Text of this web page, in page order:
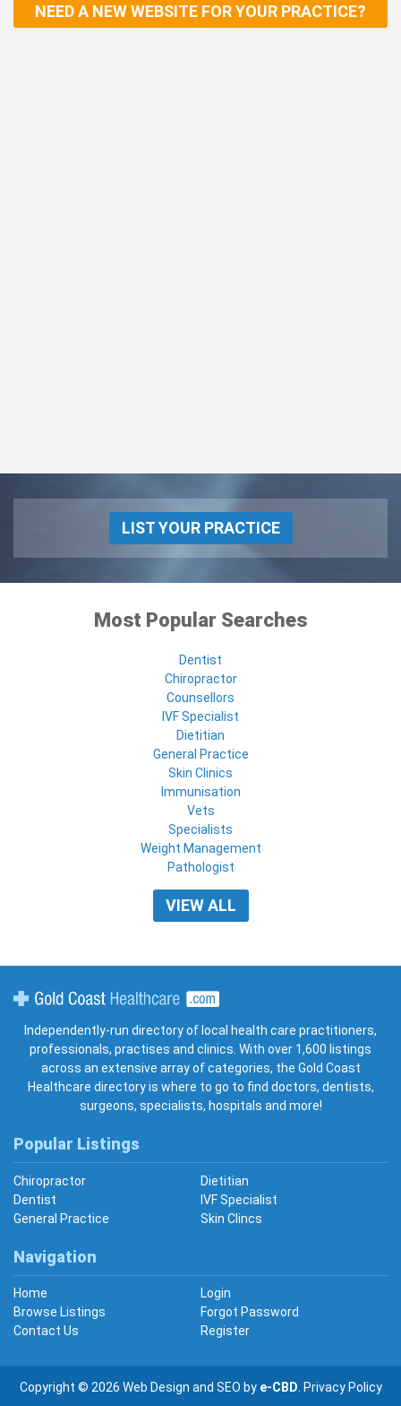
NEED A NEW WEBSITE FOR YOUR PRACTICE?
LIST YOUR PRACTICE
Most Popular Searches
Dentist
Chiropractor
Counsellors
IVF Specialist
Dietitian
General Practice
Skin Clinics
Immunisation
Vets
Specialists
Weight Management
Pathologist
VIEW ALL
Independently-run directory of local health care practitioners,
professionals, practises and clinics. With over 1,600 listings
across an extensive array of categories, the Gold Coast
Healthcare directory is where to go to find doctors, dentists,
surgeons, specialists, hospitals and more!
Popular Listings
Chiropractor
Dietitian
Dentist
IVF Specialist
General Practice
Skin Clincs
Navigation
Home
Login
Browse Listings
Forgot Password
Contact Us
Register
Copyright © 2026 Web Design and SEO by e-CBD. Privacy Policy